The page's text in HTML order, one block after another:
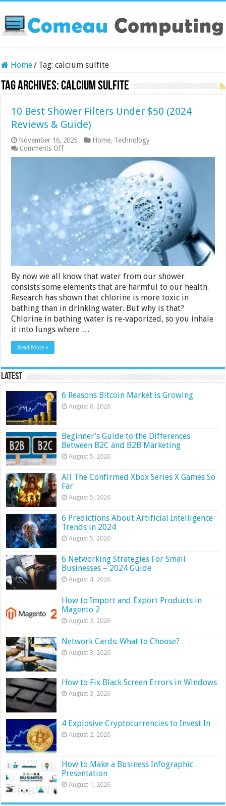
Home/ Tag:calcium sulfite
Tag Archives:calcium sulfite
10 Best Shower Filters Under $50 (2024
Reviews & Guide)
November 16, 2025 Home, Technology
Comments Offon
10
Under
$50
(2024
Reviews
Guide)
By now we all know that water from our shower
consists some elements that are harmful to our health.
Research has shown that chlorine is more toxic in
bathing than in drinking water. But why is that?
Chlorine in bathing water is re-vaporized, so you inhale
it into lungs where …
Read More »
Latest
6 Reasons Bitcoin Market is Growing
August 6, 2026
Beginner’s Guide to the Differences
Between B2C and B2B Marketing
August 5, 2026
All The Confirmed Xbox Series X Games So
Far
August 5, 2026
6 Predictions About Artificial Intelligence
Trends in 2024
August 5, 2026
6 Networking Strategies For Small
Businesses – 2024 Guide
August 4, 2026
How to Import and Export Products in
Magento 2
August 3, 2026
Network Cards: What to Choose?
August 3, 2026
How to Fix Black Screen Errors in Windows
August 3, 2026
4 Explosive Cryptocurrencies to Invest In
August 2, 2026
How to Make a Business Infographic
Presentation
August 1, 2026